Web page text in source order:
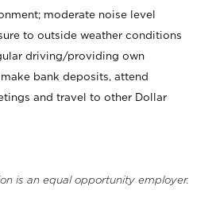
moderate noise level
to outside weather conditions
driving/providing own
bank deposits, attend
and travel to other Dollar
is an equal opportunity employer.